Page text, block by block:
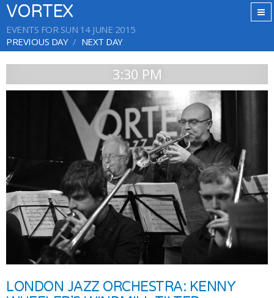
VORTEX
EVENTS FOR SUN 14 JUNE 2015
PREVIOUS DAY
NEXT DAY
3:30 PM
LONDON JAZZ ORCHESTRA: KENNY